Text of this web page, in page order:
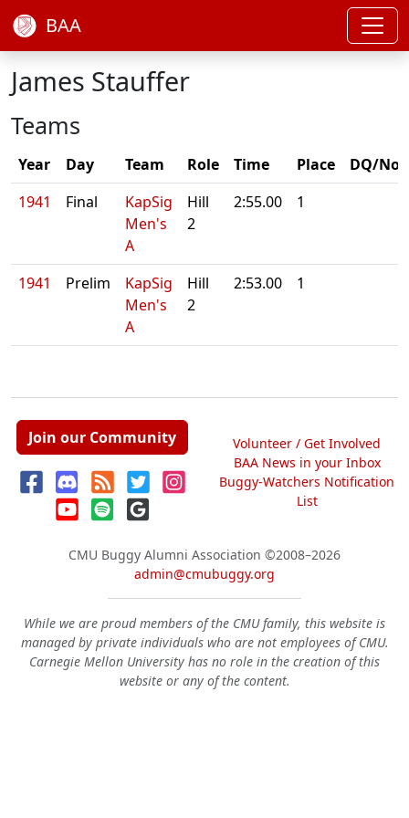
BAA
James Stauffer
Teams
Year Day Team Role Time Place
DQ/
1941
Final
KapSig
Men's
A
Hill
2
2:55.00 1
1941 Prelim
KapSig
Men's
A
Hill
2
2:53.00 1
Join our Community
Volunteer / Get Involved
BAA News in your Inbox
Buggy-Watchers Notification
List
CMU Buggy Alumni Association ©2008–2026
admin@cmubuggy.org
While we are proud members of the CMU family, this website is
managed by private individuals who are not employees of CMU.
Carnegie Mellon University has no role in the creation of this
website or any of the content.